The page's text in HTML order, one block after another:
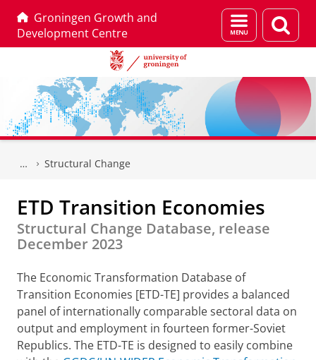
Groningen Growth and
Development Centre
Menu
and
page
Structural Change
ETD Transition Economies
Structural Change Database, release
December 2023
The Economic Transformation Database of
Transition Economies [ETD-TE] provides a balanced
panel of internationally comparable sectoral data on
output and employment in fourteen former-Soviet
Republics. The ETD-TE is designed to easily combine